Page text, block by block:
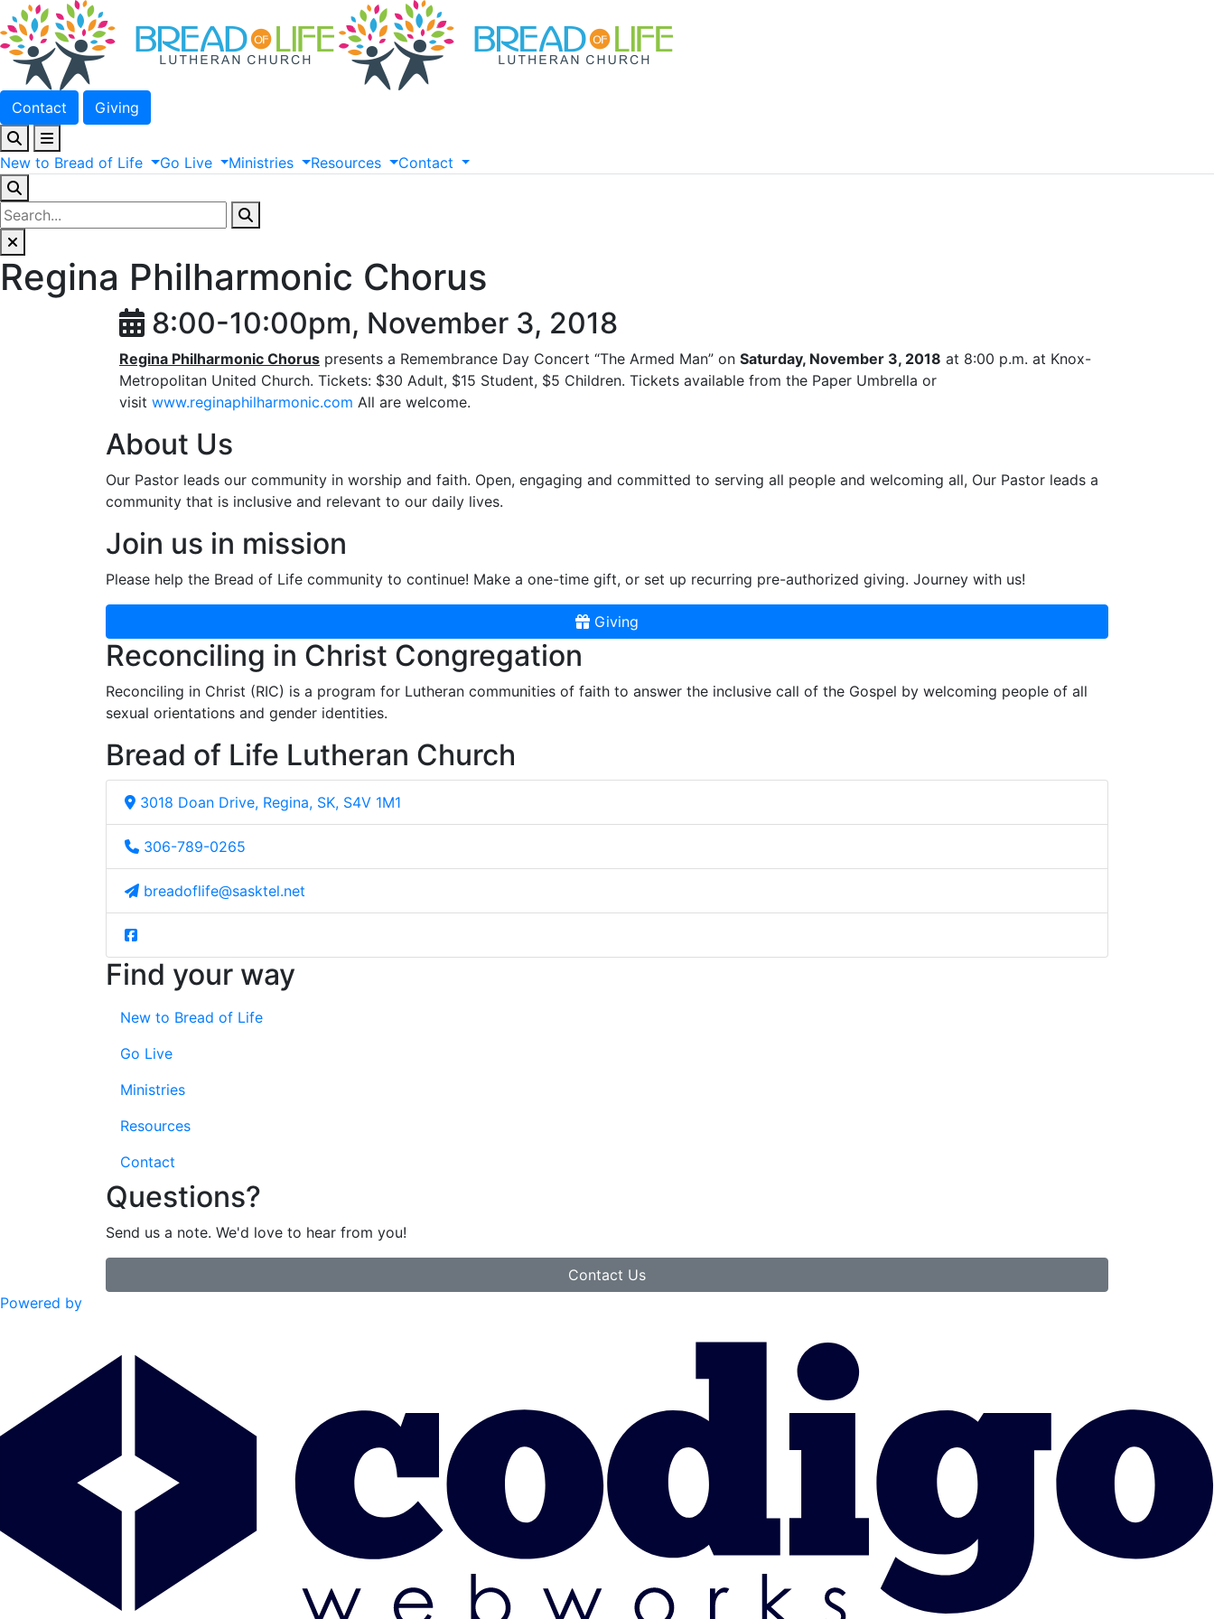
Contact Giving
New to Bread of Life Go Live Ministries Resources Contact
Regina Philharmonic Chorus
8:00-10:00pm, November 3, 2018
Regina Philharmonic Chorus presents a Remembrance Day Concert “The Armed Man” on Saturday, November 3, 2018 at 8:00 p.m. at Knox-
Metropolitan United Church. Tickets: $30 Adult, $15 Student, $5 Children. Tickets available from the Paper Umbrella or
visit www.reginaphilharmonic.com All are welcome.
About Us
Our Pastor leads our community in worship and faith. Open, engaging and committed to serving all people and welcoming all, Our Pastor leads a
community that is inclusive and relevant to our daily lives.
Join us in mission
Please help the Bread of Life community to continue! Make a one-time gift, or set up recurring pre-authorized giving. Journey with us!
Giving
Reconciling in Christ Congregation
Reconciling in Christ (RIC) is a program for Lutheran communities of faith to answer the inclusive call of the Gospel by welcoming people of all
sexual orientations and gender identities.
Bread of Life Lutheran Church
3018 Doan Drive, Regina, SK, S4V 1M1
306-789-0265
breadoflife@sasktel.net
Find your way
New to Bread of Life
Go Live
Ministries
Resources
Contact
Questions?
Send us a note. We'd love to hear from you!
Contact Us
Powered by